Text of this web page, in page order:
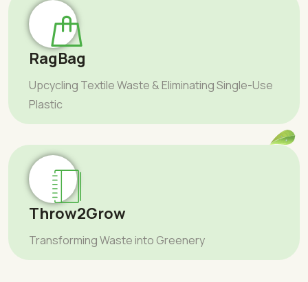
RagBag
Upcycling Textile Waste & Eliminating Single-Use
Plastic
Throw2Grow
Transforming Waste into Greenery